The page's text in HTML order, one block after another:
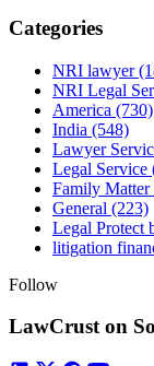
Categories
NRI lawyer
NRI Legal
America (730)
India (548)
Lawyer
Legal Service
Family Matter
General (223)
Legal Protect
litigation
Follow
LawCrust on